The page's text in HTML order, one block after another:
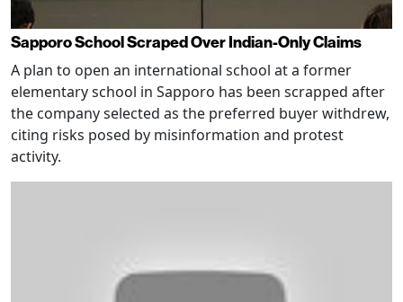
Sapporo School Scraped Over Indian-Only Claims
A plan to open an international school at a former
elementary school in Sapporo has been scrapped after
the company selected as the preferred buyer withdrew,
citing risks posed by misinformation and protest
activity.